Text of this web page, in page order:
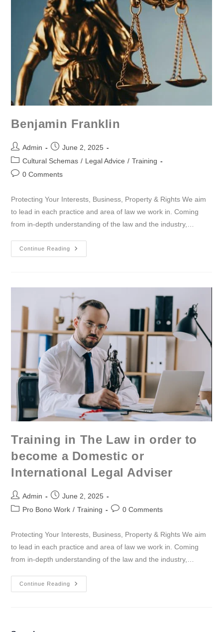
Benjamin Franklin
Admin
June 2, 2025
Cultural Schemas / Legal Advice / Training
0 Comments
Protecting Your Interests, Business, Property & Rights We aim
to lead in each practice and area of law we work in. Coming
from in-depth understanding of the law and the industry,…
Continue Reading
Training in The Law in order to
become a Domestic or
International Legal Adviser
Admin
June 2, 2025
Pro Bono Work / Training 0 Comments
Protecting Your Interests, Business, Property & Rights We aim
to lead in each practice and area of law we work in. Coming
from in-depth understanding of the law and the industry,…
Continue Reading